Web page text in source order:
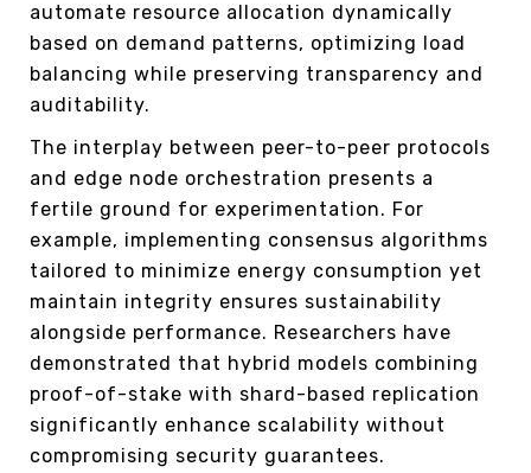
automate resource allocation dynamically
based on demand patterns, optimizing load
balancing while preserving transparency and
auditability.
The interplay between peer-to-peer protocols
and edge node orchestration presents a
fertile ground for experimentation. For
example, implementing consensus algorithms
tailored to minimize energy consumption yet
maintain integrity ensures sustainability
alongside performance. Researchers have
demonstrated that hybrid models combining
proof-of-stake with shard-based replication
significantly enhance scalability without
compromising security guarantees.